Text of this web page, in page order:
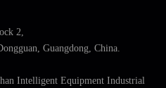
2,
Guangdong, China.
Intelligent Equipment Industrial